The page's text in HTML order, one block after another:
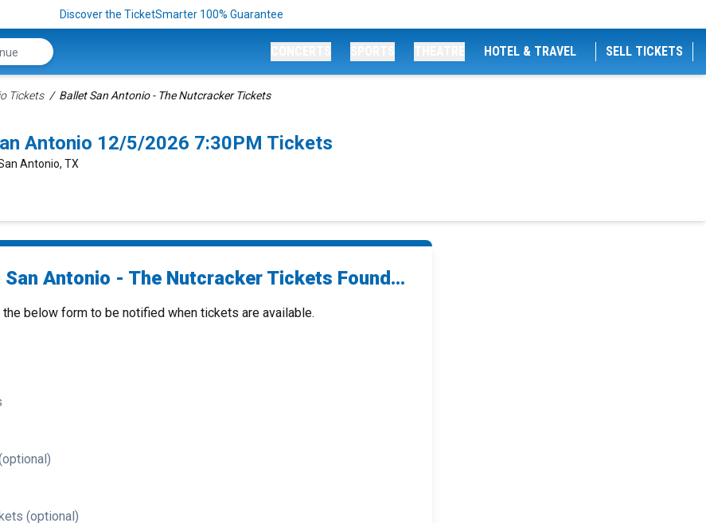
Discover the TicketSmarter 100% Guarantee
HOTEL & TRAVEL SELL TICKETS
Tickets Ballet San Antonio - The Nutcracker Tickets
Antonio 12/5/2026 7:30PM Tickets
Antonio, TX
San Antonio - The Nutcracker Tickets Found...
below form to be notified when tickets are available.
(optional)